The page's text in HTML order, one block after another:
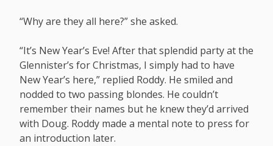
“Why are they all here?” she asked.
“It’s New Year’s Eve! After that splendid party at the
Glennister’s for Christmas, I simply had to have
New Year’s here,” replied Roddy. He smiled and
nodded to two passing blondes. He couldn’t
remember their names but he knew they’d arrived
with Doug. Roddy made a mental note to press for
an introduction later.